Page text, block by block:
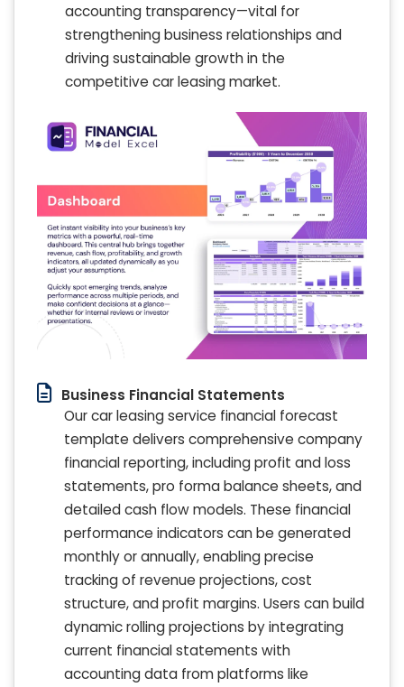
accounting transparency—vital for
strengthening business relationships and
driving sustainable growth in the
competitive car leasing market.
Business Financial Statements
Our car leasing service financial forecast
template delivers comprehensive company
financial reporting, including profit and loss
statements, pro forma balance sheets, and
detailed cash flow models. These financial
performance indicators can be generated
monthly or annually, enabling precise
tracking of revenue projections, cost
structure, and profit margins. Users can build
dynamic rolling projections by integrating
current financial statements with
accounting data from platforms like